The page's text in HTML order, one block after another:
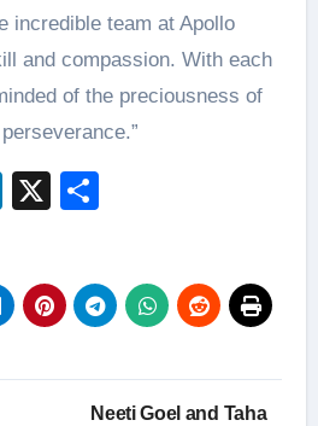
incredible team at Apollo
and compassion. With each
of the preciousness of
LinkedIn
X
Neeti Goel and Taha